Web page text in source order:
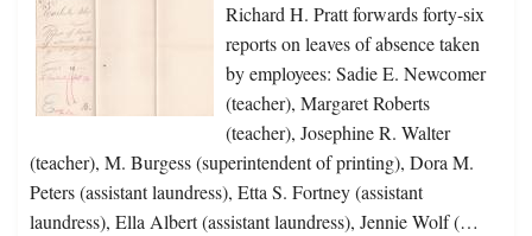
Richard H. Pratt forwards forty-six
reports on leaves of absence taken
by employees: Sadie E. Newcomer
(teacher), Margaret Roberts
(teacher), Josephine R. Walter
(teacher), M. Burgess (superintendent of printing), Dora M.
Peters (assistant laundress), Etta S. Fortney (assistant
laundress), Ella Albert (assistant laundress), Jennie Wolf (…